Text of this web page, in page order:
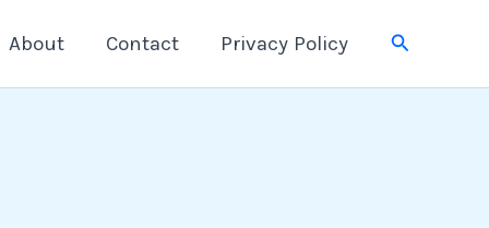
About Contact Privacy Policy Search